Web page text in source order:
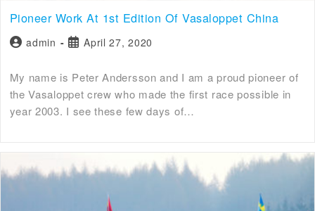
Pioneer Work At 1st Edition Of Vasaloppet China
admin April 27, 2020
My name is Peter Andersson and I am a proud pioneer of
the Vasaloppet crew who made the first race possible in
year 2003. I see these few days of…